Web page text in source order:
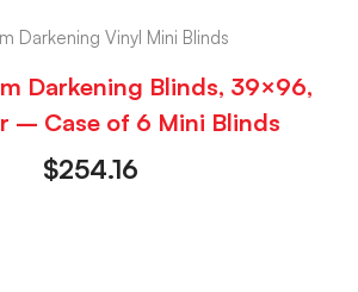
Darkening Vinyl Mini Blinds
Darkening Blinds, 39×96,
– Case of 6 Mini Blinds
$254.16